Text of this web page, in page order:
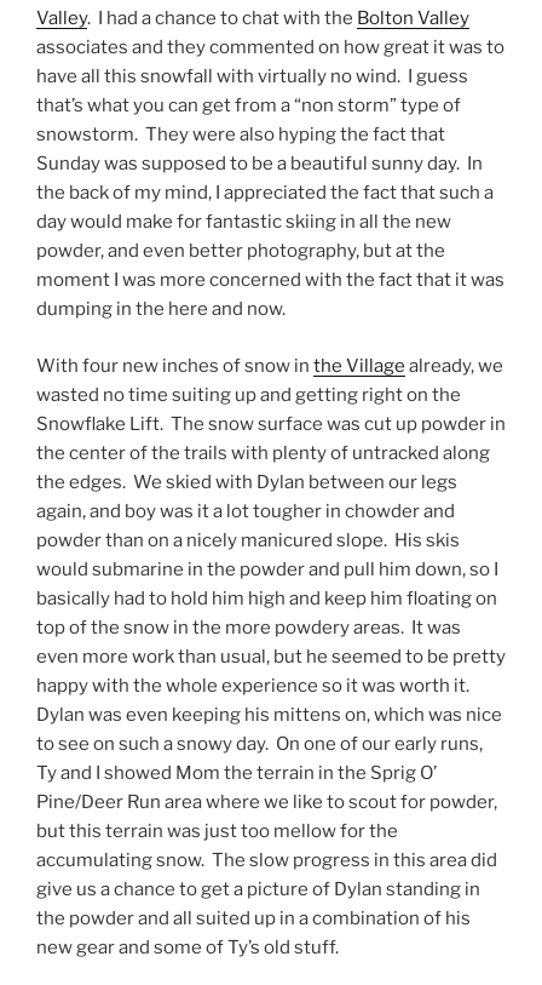
Valley. I had a chance to chat with the Bolton Valley
associates and they commented on how great it was to
have all this snowfall with virtually no wind. I guess
that’s what you can get from a “non storm” type of
snowstorm. They were also hyping the fact that
Sunday was supposed to be a beautiful sunny day. In
the back of my mind, I appreciated the fact that such a
day would make for fantastic skiing in all the new
powder, and even better photography, but at the
moment I was more concerned with the fact that it was
dumping in the here and now.
With four new inches of snow in the Village already, we
wasted no time suiting up and getting right on the
Snowflake Lift. The snow surface was cut up powder in
the center of the trails with plenty of untracked along
the edges. We skied with Dylan between our legs
again, and boy was it a lot tougher in chowder and
powder than on a nicely manicured slope. His skis
would submarine in the powder and pull him down, so I
basically had to hold him high and keep him floating on
top of the snow in the more powdery areas. It was
even more work than usual, but he seemed to be pretty
happy with the whole experience so it was worth it.
Dylan was even keeping his mittens on, which was nice
to see on such a snowy day. On one of our early runs,
Ty and I showed Mom the terrain in the Sprig O’
Pine/Deer Run area where we like to scout for powder,
but this terrain was just too mellow for the
accumulating snow. The slow progress in this area did
give us a chance to get a picture of Dylan standing in
the powder and all suited up in a combination of his
new gear and some of Ty’s old stuff.